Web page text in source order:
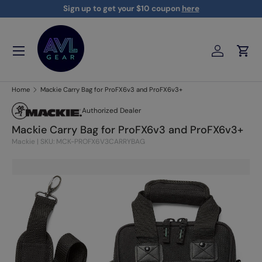
Skip to contentSign up to get your $10 coupon here
Log inCart
Menu
AVLGEAR - supplying professional audio, video, and lighting
Home Mackie Carry Bag for ProFX6v3 and ProFX6v3+
Mackie Carry Bag for ProFX6v3 and ProFX6v3+
Mackie | SKU: MCK-PROFX6V3CARRYBAG
Authorized Dealer